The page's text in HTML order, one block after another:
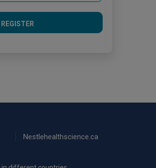
REGISTER
Nestlehealthscience.ca